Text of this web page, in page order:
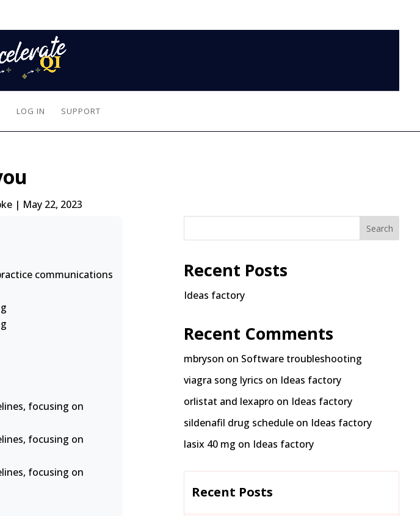
LOG IN SUPPORT
| May 22, 2023
communications
focusing on
focusing on
focusing on
Search
Recent Posts
Ideas factory
Recent Comments
mbryson on Software troubleshooting
viagra song lyrics on Ideas factory
orlistat and lexapro on Ideas factory
sildenafil drug schedule on Ideas factory
lasix 40 mg on Ideas factory
Recent Posts